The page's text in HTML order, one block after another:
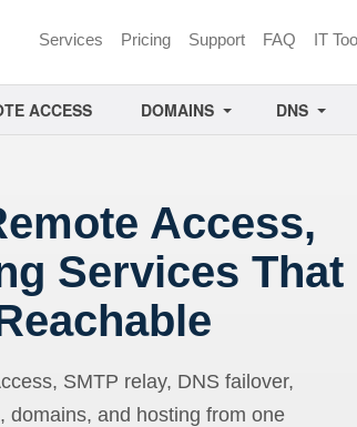
Services Pricing Support FAQ IT
ACCESS DOMAINS DNS
Access,
Services That
SMTP relay, DNS failover,
domains, and hosting from one